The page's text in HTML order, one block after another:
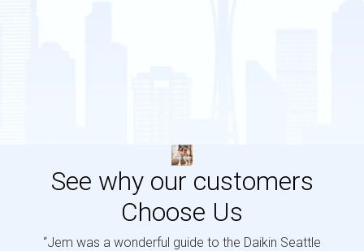
See why our customers
Choose Us
“Jem was a wonderful guide to the Daikin Seattle